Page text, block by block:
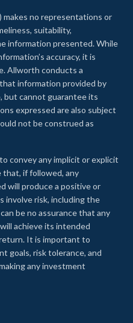
makes no representations or
suitability,
information presented. While
accuracy, it is
Allworth conducts a
information provided by
but cannot guarantee its
expressed are also subject
not be construed as
convey any implicit or explicit
that, if followed, any
will produce a positive or
involve risk, including the
be no assurance that any
achieve its intended
It is important to
goals, risk tolerance, and
any investment